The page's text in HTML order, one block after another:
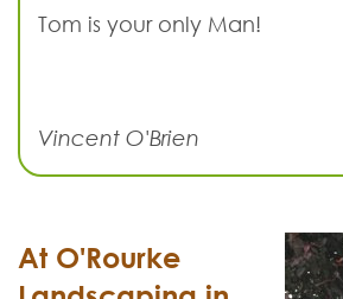
Tom is your only Man!
Vincent O'Brien
At O'Rourke